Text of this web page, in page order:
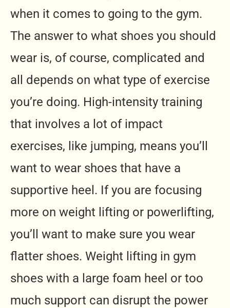
when it comes to going to the gym.
The answer to what shoes you should
wear is, of course, complicated and
all depends on what type of exercise
you’re doing. High-intensity training
that involves a lot of impact
exercises, like jumping, means you’ll
want to wear shoes that have a
supportive heel. If you are focusing
more on weight lifting or powerlifting,
you’ll want to make sure you wear
flatter shoes. Weight lifting in gym
shoes with a large foam heel or too
much support can disrupt the power